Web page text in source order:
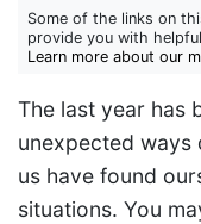
Some of the links on
provide you with
Learn more about our
The last year has
unexpected ways
us have found
situations. You